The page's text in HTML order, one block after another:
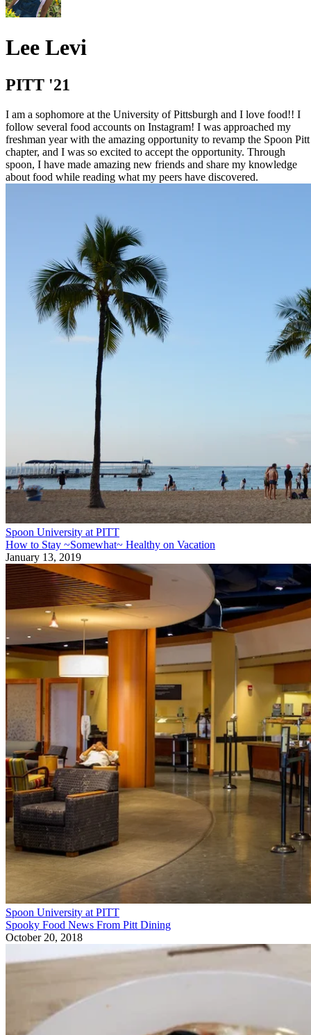
Lee Levi
PITT '21
I am a sophomore at the University of Pittsburgh and I love food!! I
follow several food accounts on Instagram! I was approached my
freshman year with the amazing opportunity to revamp the Spoon Pitt
chapter, and I was so excited to accept the opportunity. Through
spoon, I have made amazing new friends and share my knowledge
about food while reading what my peers have discovered.
Spoon University at PITT
How to Stay ~Somewhat~ Healthy on Vacation
January 13, 2019
Spoon University at PITT
Spooky Food News From Pitt Dining
October 20, 2018